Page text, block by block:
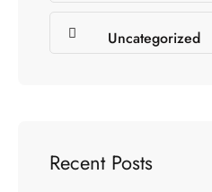
Uncategorized
Recent Posts